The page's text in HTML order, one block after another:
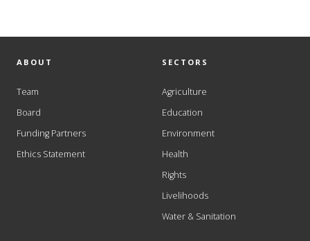
ABOUT
Team
Board
Funding Partners
Ethics Statement
SECTORS
Agriculture
Education
Environment
Health
Rights
Livelihoods
Water & Sanitation